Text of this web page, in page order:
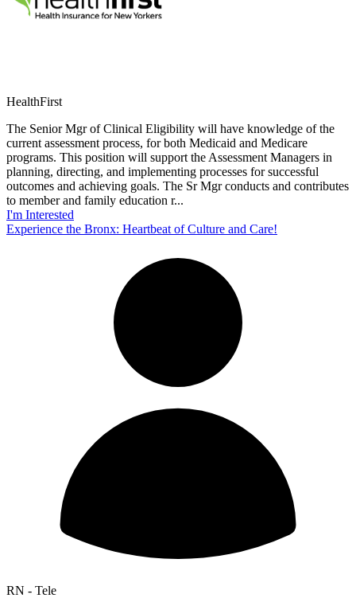
HealthFirst
The Senior Mgr of Clinical Eligibility will have knowledge of the
current assessment process, for both Medicaid and Medicare
programs. This position will support the Assessment Managers in
planning, directing, and implementing processes for successful
outcomes and achieving goals. The Sr Mgr conducts and contributes
to member and family education r...
I'm Interested
Experience the Bronx: Heartbeat of Culture and Care!
RN - Tele